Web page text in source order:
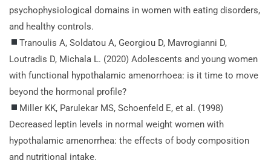
psychophysiological domains in women with eating disorders,
and healthy controls.
Tranoulis A, Soldatou A, Georgiou D, Mavrogianni D,
Loutradis D, Michala L. (2020) Adolescents and young women
with functional hypothalamic amenorrhoea: is it time to move
beyond the hormonal profile?
Miller KK, Parulekar MS, Schoenfeld E, et al. (1998)
Decreased leptin levels in normal weight women with
hypothalamic amenorrhea: the effects of body composition
and nutritional intake.